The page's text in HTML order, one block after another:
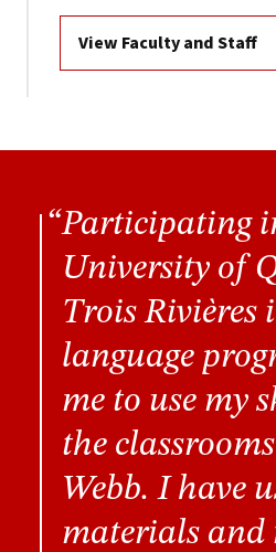
View Faculty and Staff
Participating
University of
Trois Rivières
language
me to use my
the
Webb. I have
materials and